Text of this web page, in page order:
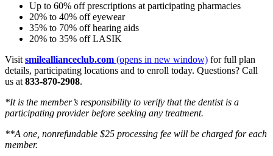
Up to 60% off prescriptions at participating pharmacies
20% to 40% off eyewear
35% to 70% off hearing aids
20% to 35% off LASIK
Visit smileallianceclub.com (opens in new window) for full plan
details, participating locations and to enroll today. Questions? Call
us at 833-870-2908.
*It is the member’s responsibility to verify that the dentist is a
participating provider before seeking any treatment.
**A one, nonrefundable $25 processing fee will be charged for each
member.